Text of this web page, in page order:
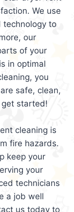
We use
technology to
our
of your
in optimal
you
safe, clean,
started!
cleaning is
fire hazards.
keep your
your
technicians
a job well
us today to